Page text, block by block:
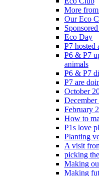
More
Our Eco
Eco Day
P7 hosted
P6 & P7
animals
P6 & P7
P7 are
October
December
February
How to
P1s love
Planting
A visit
picking
Making
Making